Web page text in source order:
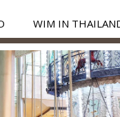
WIM IN